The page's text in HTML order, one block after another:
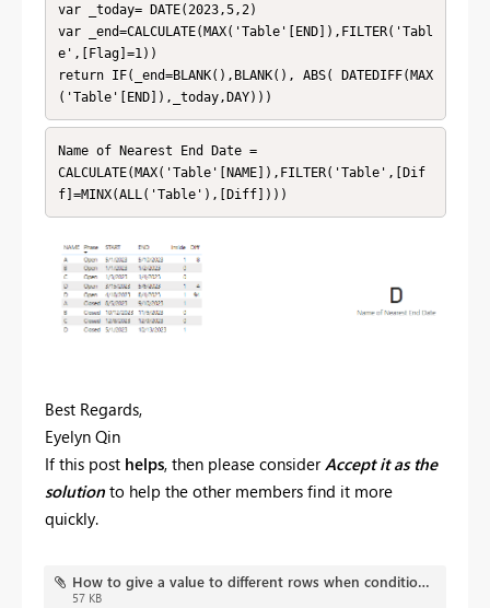
var _today= DATE(2023,5,2)
var _end=CALCULATE(MAX('Table'[END]),FILTER('Tabl
e',[Flag]=1))
return IF(_end=BLANK(),BLANK(), ABS( DATEDIFF(MAX
('Table'[END]),_today,DAY)))
Name of Nearest End Date =
CALCULATE(MAX('Table'[NAME]),FILTER('Table',[Dif
f]=MINX(ALL('Table'),[Diff])))
Best Regards,
Eyelyn Qin
If this post helps, then please consider Accept it as the
solution to help the other members find it more
quickly.
How to give a value to different rows when condition applies on one only.pbix
57 KB